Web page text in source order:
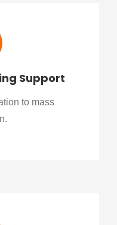
Support
to mass